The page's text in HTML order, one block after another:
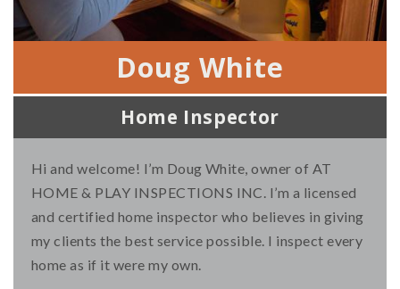
Doug White
Home Inspector
Hi and welcome! I’m Doug White, owner of AT
HOME & PLAY INSPECTIONS INC. I’m a licensed
and certified home inspector who believes in giving
my clients the best service possible. I inspect every
home as if it were my own.